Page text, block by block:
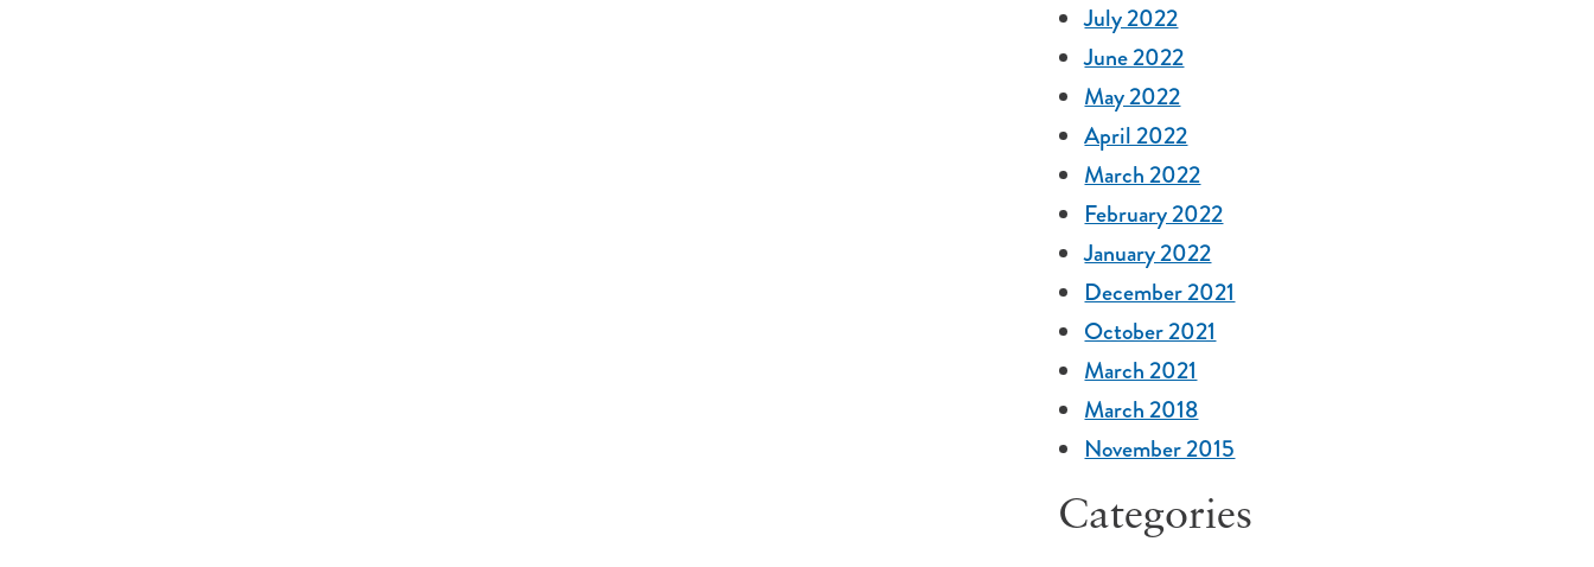
July 2022
June 2022
May 2022
April 2022
March 2022
February 2022
January 2022
December 2021
October 2021
March 2021
March 2018
November 2015
Categories